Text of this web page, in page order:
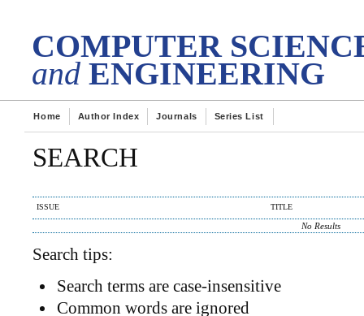
COMPUTER
and ENGINEERING
Home Author Index Journals Series List
SEARCH
ISSUE TITLE
No Results
Search tips:
Search terms are case-insensitive
Common words are ignored